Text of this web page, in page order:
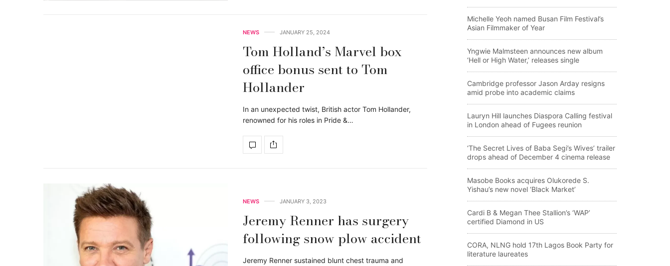
NEWS JANUARY 25, 2024
Tom Holland’s Marvel box
office bonus sent to Tom
Hollander
In an unexpected twist, British actor Tom Hollander,
renowned for his roles in Pride &…
NEWS JANUARY 3, 2023
Jeremy Renner has surgery
following snow plow accident
Jeremy Renner sustained blunt chest trauma and
Michelle Yeoh named Busan Film Festival’s
Asian Filmmaker of Year
Yngwie Malmsteen announces new album
‘Hell or High Water,’ releases single
Cambridge professor Jason Arday resigns
amid probe into academic claims
Lauryn Hill launches Diaspora Calling festival
in London ahead of Fugees reunion
‘The Secret Lives of Baba Segi’s Wives’ trailer
drops ahead of December 4 cinema release
Masobe Books acquires Olukorede S.
Yishau’s new novel ‘Black Market’
Cardi B & Megan Thee Stallion’s ‘WAP’
certified Diamond in US
CORA, NLNG hold 17th Lagos Book Party for
literature laureates